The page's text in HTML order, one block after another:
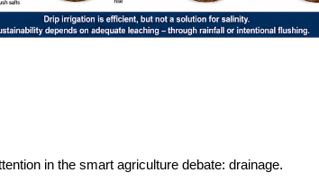
in the smart agriculture debate: drainage.